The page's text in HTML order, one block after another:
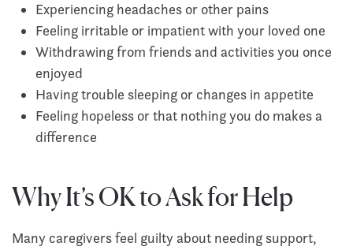
Experiencing headaches or other pains
Feeling irritable or impatient with your loved one
Withdrawing from friends and activities you once
enjoyed
Having trouble sleeping or changes in appetite
Feeling hopeless or that nothing you do makes a
difference
Why It’s OK to Ask for Help
Many caregivers feel guilty about needing support,